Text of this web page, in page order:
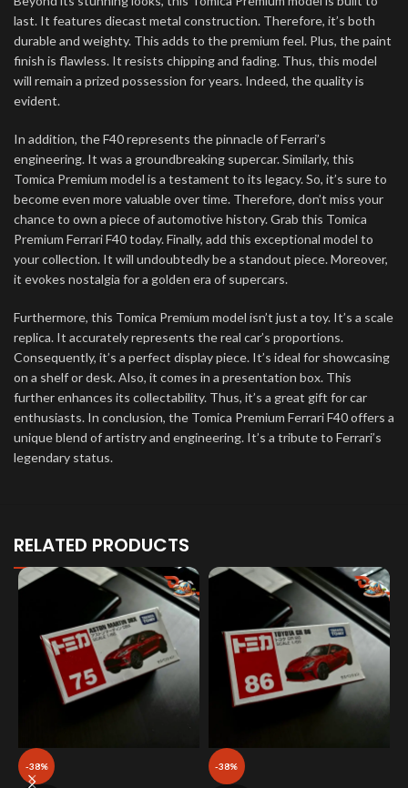
last. It features diecast metal construction. Therefore, it’s both
durable and weighty. This adds to the premium feel. Plus, the paint
finish is flawless. It resists chipping and fading. Thus, this model
will remain a prized possession for years. Indeed, the quality is
evident.
In addition, the F40 represents the pinnacle of Ferrari’s
engineering. It was a groundbreaking supercar. Similarly, this
Tomica Premium model is a testament to its legacy. So, it’s sure to
become even more valuable over time. Therefore, don’t miss your
chance to own a piece of automotive history. Grab this Tomica
Premium Ferrari F40 today. Finally, add this exceptional model to
your collection. It will undoubtedly be a standout piece. Moreover,
it evokes nostalgia for a golden era of supercars.
Furthermore, this Tomica Premium model isn’t just a toy. It’s a scale
replica. It accurately represents the real car’s proportions.
Consequently, it’s a perfect display piece. It’s ideal for showcasing
on a shelf or desk. Also, it comes in a presentation box. This
further enhances its collectability. Thus, it’s a great gift for car
enthusiasts. In conclusion, the Tomica Premium Ferrari F40 offers a
unique blend of artistry and engineering. It’s a tribute to Ferrari’s
legendary status.
RELATED PRODUCTS
-38% -38%